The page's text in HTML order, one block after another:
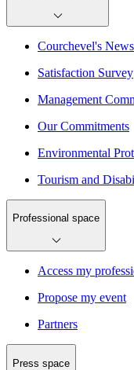
Courchevel's
Satisfaction Survey
Management
Our Commitments
Environmental
Tourism and
Professional space
Access my
Propose my event
Partners
Press space